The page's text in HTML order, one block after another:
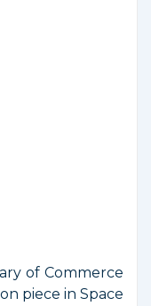
of Commerce
piece in Space